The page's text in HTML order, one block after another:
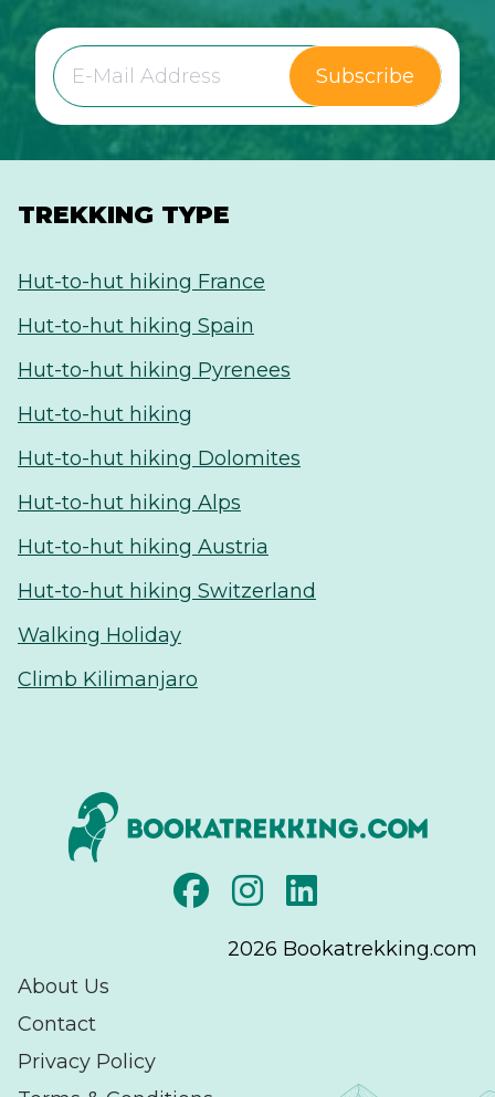
Subscribe
TREKKING TYPE
Hut-to-hut hiking France
Hut-to-hut hiking Spain
Hut-to-hut hiking Pyrenees
Hut-to-hut hiking
Hut-to-hut hiking Dolomites
Hut-to-hut hiking Alps
Hut-to-hut hiking Austria
Hut-to-hut hiking Switzerland
Walking Holiday
Climb Kilimanjaro
2026 Bookatrekking.com
About Us
Contact
Privacy Policy